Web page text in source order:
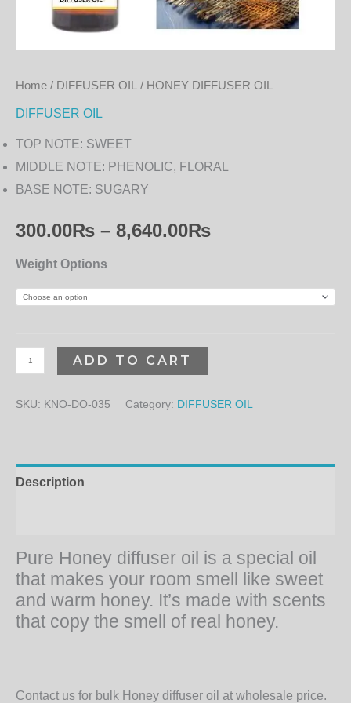
Home / DIFFUSER OIL / HONEY DIFFUSER OIL
DIFFUSER OIL
TOP NOTE: SWEET
MIDDLE NOTE: PHENOLIC, FLORAL
BASE NOTE: SUGARY
300.00₨ – 8,640.00₨
Weight Options
ADD TO CART
SKU: KNO-DO-035 Category: DIFFUSER OIL
Description
Pure Honey diffuser oil is a special oil
that makes your room smell like sweet
and warm honey. It’s made with scents
that copy the smell of real honey.
Contact us for bulk Honey diffuser oil at wholesale price.